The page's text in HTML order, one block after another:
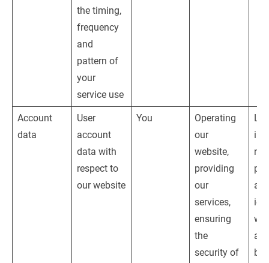
the timing,
frequency
and
pattern of
your
service use
Account
data
User
account
data with
respect to
our website
You
Operating
our
website,
providing
our
services,
ensuring
the
security of